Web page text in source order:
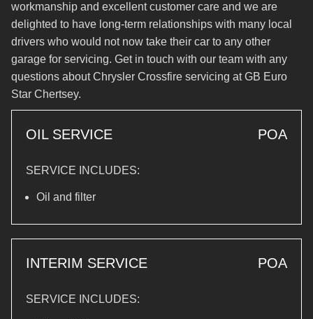
workmanship and excellent customer care and we are
delighted to have long-term relationships with many local
drivers who would not now take their car to any other
garage for servicing. Get in touch with our team with any
questions about Chrysler Crossfire servicing at GB Euro
Star Chertsey.
OIL SERVICE POA
SERVICE INCLUDES:
Oil and filter
INTERIM SERVICE POA
SERVICE INCLUDES: